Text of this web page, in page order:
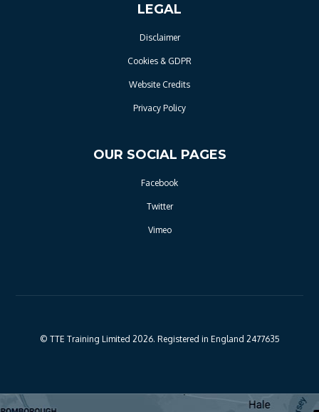
LEGAL
Disclaimer
Cookies & GDPR
Website Credits
Privacy Policy
OUR SOCIAL PAGES
Facebook
Twitter
Vimeo
© TTE Training Limited 2026. Registered in England 2477635